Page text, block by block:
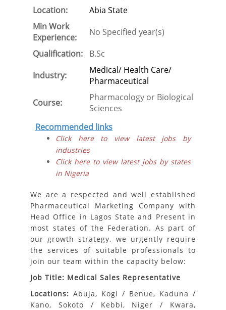
Location:
Abia State
Min Work
Experience:
No Specified year(s)
Qualification:
B.Sc
Industry:
Medical/ Health Care/
Pharmaceutical
Course:
Pharmacology or Biological
Sciences
Recommended links
Click here to view latest jobs by
industries
Click here to view latest jobs by states
in Nigeria
We are a respected and well established
Pharmaceutical Marketing Company with
Head Office in Lagos State and Present in
most states of the Federation. As part of
our growth strategy, we urgently require
the services of suitable professionals to
join our team within the capacity below:
Job Title: Medical Sales Representative
Locations: Abuja, Kogi / Benue, Kaduna /
Kano, Sokoto / Kebbi, Niger / Kwara,